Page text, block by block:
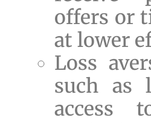
offers or
at lower
Loss
such as
access